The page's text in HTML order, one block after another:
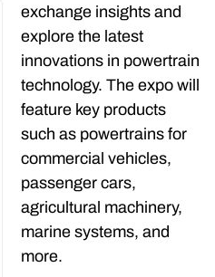
exchange insights and
explore the latest
innovations in powertrain
technology. The expo will
feature key products
such as powertrains for
commercial vehicles,
passenger cars,
agricultural machinery,
marine systems, and
more.